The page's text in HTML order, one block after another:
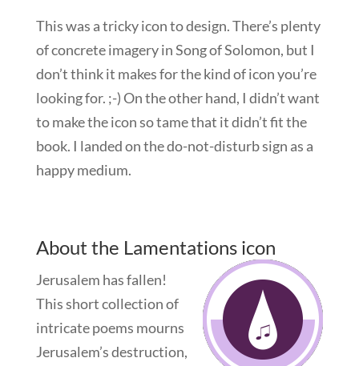
This was a tricky icon to design. There’s plenty
of concrete imagery in Song of Solomon, but I
don’t think it makes for the kind of icon you’re
looking for. ;-) On the other hand, I didn’t want
to make the icon so tame that it didn’t fit the
book. I landed on the do-not-disturb sign as a
happy medium.
About the Lamentations icon
Jerusalem has fallen!
This short collection of
intricate poems mourns
Jerusalem’s destruction,